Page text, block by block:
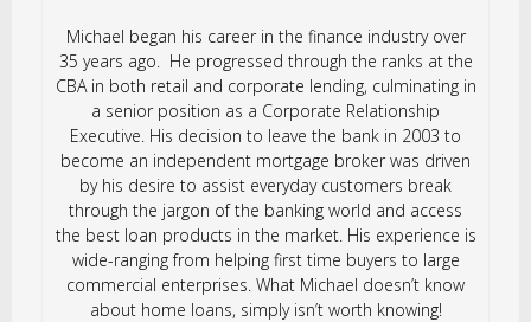
Michael began his career in the finance industry over
35 years ago. He progressed through the ranks at the
CBA in both retail and corporate lending, culminating in
a senior position as a Corporate Relationship
Executive. His decision to leave the bank in 2003 to
become an independent mortgage broker was driven
by his desire to assist everyday customers break
through the jargon of the banking world and access
the best loan products in the market. His experience is
wide-ranging from helping first time buyers to large
commercial enterprises. What Michael doesn’t know
about home loans, simply isn’t worth knowing!